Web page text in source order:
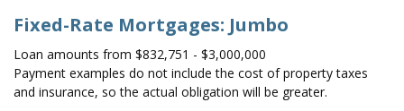
Fixed-Rate Mortgages: Jumbo
Loan amounts from $832,751 - $3,000,000
Payment examples do not include the cost of property taxes
and insurance, so the actual obligation will be greater.